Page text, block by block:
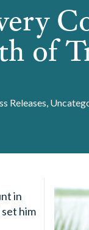
of
Releases
in
him